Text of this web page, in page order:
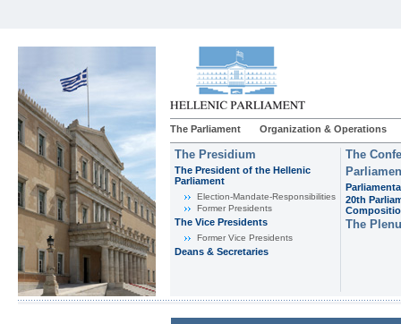
The Parliament Organization & Operations
The Presidium
The President of the Hellenic
Parliament
Εlection-Mandate-Responsibilities
Former Presidents
The Vice Presidents
Former Vice Presidents
Deans & Secretaries
The
20th
The